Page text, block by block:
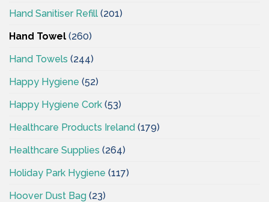
Hand Sanitiser Refill (201)
Hand Towel (260)
Hand Towels (244)
Happy Hygiene (52)
Happy Hygiene Cork (53)
Healthcare Products Ireland (179)
Healthcare Supplies (264)
Holiday Park Hygiene (117)
Hoover Dust Bag (23)